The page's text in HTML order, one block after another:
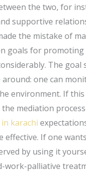
the two, for
supportive
the mistake of
goals for
The
one can
environment. If
mediation
karachi
If one
by using it
work-palliative